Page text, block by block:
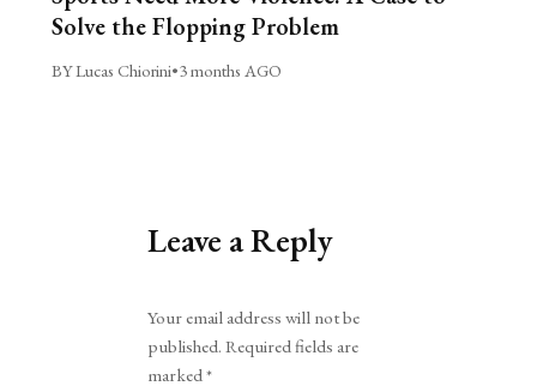
Solve the Flopping Problem
BY Lucas Chiorini•3 months AGO
Leave a Reply
Your email address will not be
published. Required fields are
marked*